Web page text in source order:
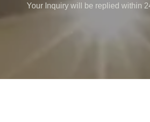
Your Inquiry will be replied within